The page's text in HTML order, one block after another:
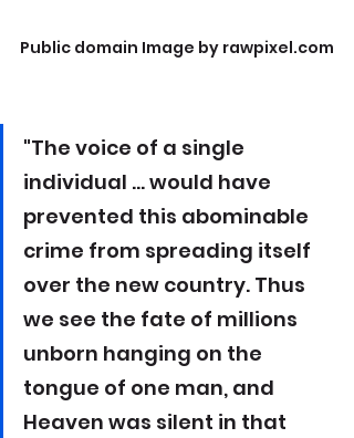
Public domain Image by rawpixel.com
"The voice of a single
individual ... would have
prevented this abominable
crime from spreading itself
over the new country. Thus
we see the fate of millions
unborn hanging on the
tongue of one man, and
Heaven was silent in that